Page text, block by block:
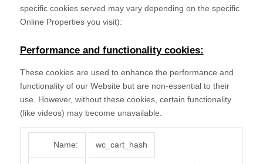
specific cookies served may vary depending on the specific
Online Properties you visit):
Performance and functionality cookies:
These cookies are used to enhance the performance and
functionality of our Website but are non-essential to their
use. However, without these cookies, certain functionality
(like videos) may become unavailable.
Name: wc_cart_hash